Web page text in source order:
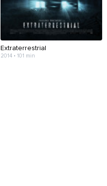
Extraterrestrial
2014 • 101 min